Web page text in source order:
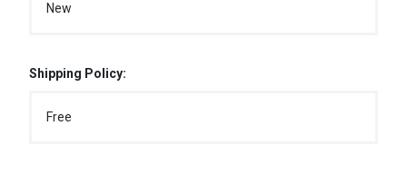
New
Shipping Policy:
Free